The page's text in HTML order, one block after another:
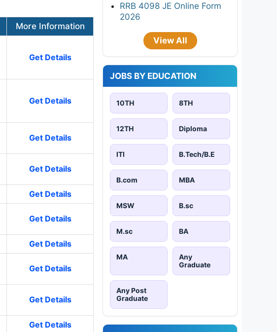
More Information
Get Details
Get Details
Get Details
Get Details
Get Details
Get Details
Get Details
Get Details
Get Details
Get Details
RRB 4098 JE Online Form
2026
View All
JOBS BY EDUCATION
10TH 8TH
12TH Diploma
ITI B.Tech/B.E
B.com MBA
MSW B.sc
M.sc BA
MA
Any
Graduate
Any Post
Graduate